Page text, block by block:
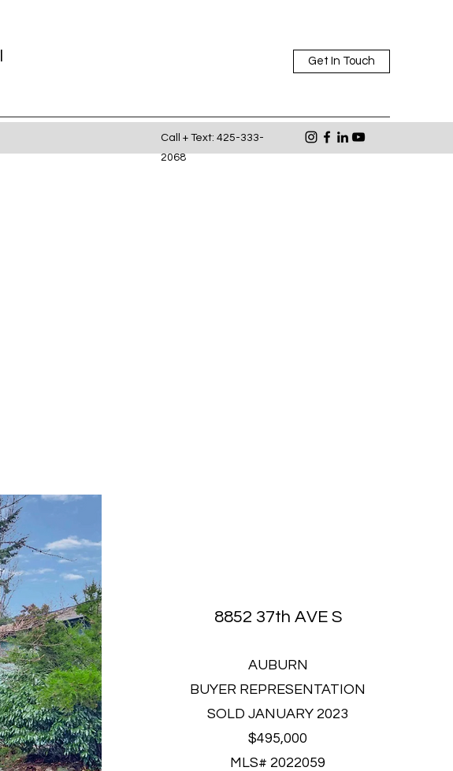
Get In Touch
Call + Text: 425-333-
2068
8852 37th AVE S
AUBURN
BUYER REPRESENTATION
SOLD JANUARY 2023
$495,000
MLS# 2022059